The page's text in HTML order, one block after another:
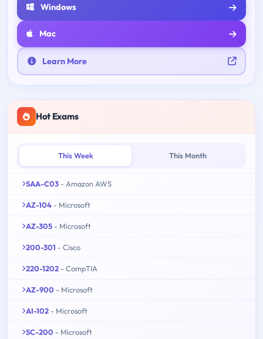
Windows
Mac
Learn More
Hot Exams
This Week This Month
SAA-C03 - Amazon AWS
AZ-104 - Microsoft
AZ-305 - Microsoft
200-301 - Cisco
220-1202 - CompTIA
AZ-900 - Microsoft
AI-102 - Microsoft
SC-200 - Microsoft